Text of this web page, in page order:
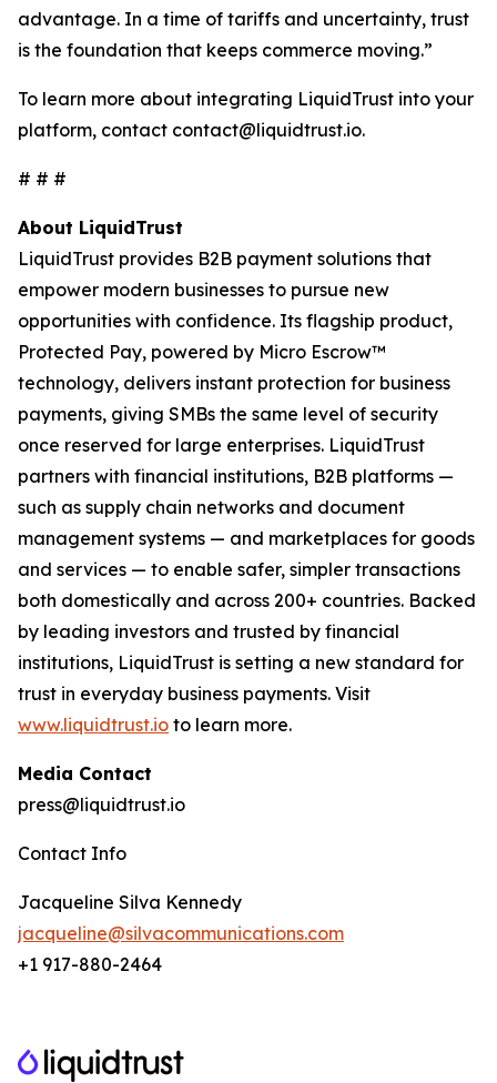
advantage. In a time of tariffs and uncertainty, trust
is the foundation that keeps commerce moving.”
To learn more about integrating LiquidTrust into your
platform, contact contact@liquidtrust.io.
# # #
About LiquidTrust
LiquidTrust provides B2B payment solutions that
empower modern businesses to pursue new
opportunities with confidence. Its flagship product,
Protected Pay, powered by Micro Escrow™
technology, delivers instant protection for business
payments, giving SMBs the same level of security
once reserved for large enterprises. LiquidTrust
partners with financial institutions, B2B platforms —
such as supply chain networks and document
management systems — and marketplaces for goods
and services — to enable safer, simpler transactions
both domestically and across 200+ countries. Backed
by leading investors and trusted by financial
institutions, LiquidTrust is setting a new standard for
trust in everyday business payments. Visit
www.liquidtrust.io to learn more.
Media Contact
press@liquidtrust.io
Contact Info
Jacqueline Silva Kennedy
jacqueline@silvacommunications.com
+1 917-880-2464